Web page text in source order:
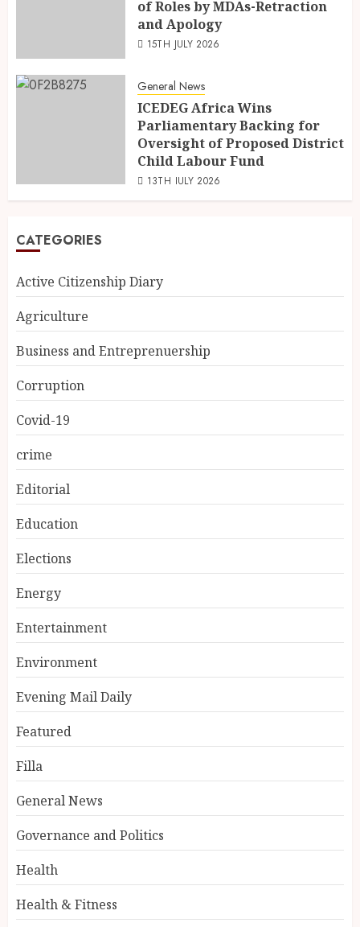
of Roles by MDAs-Retraction
and Apology
15TH JULY 2026
General News
ICEDEG Africa Wins
Parliamentary Backing for
Oversight of Proposed District
Child Labour Fund
13TH JULY 2026
CATEGORIES
Active Citizenship Diary
Agriculture
Business and Entreprenuership
Corruption
Covid-19
crime
Editorial
Education
Elections
Energy
Entertainment
Environment
Evening Mail Daily
Featured
Filla
General News
Governance and Politics
Health
Health & Fitness